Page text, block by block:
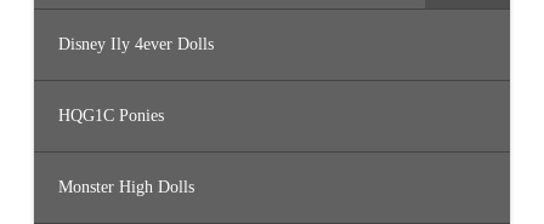
Disney Ily 4ever Dolls
HQG1C Ponies
Monster High Dolls